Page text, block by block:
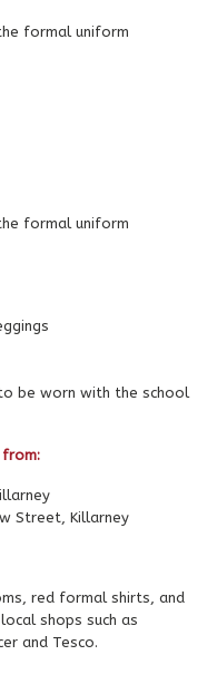
formal uniform
formal uniform
be worn with the school
from:
Street, Killarney
red formal shirts, and
shops such as
and Tesco.